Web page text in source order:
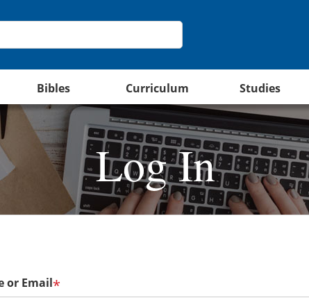
Bibles Curriculum Studies
Log In
or Email*